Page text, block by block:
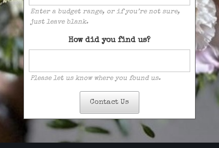
Enter a budget range, or if you’re not sure,
just leave blank.
How did you find us?
Please let us know where you found us.
Contact Us